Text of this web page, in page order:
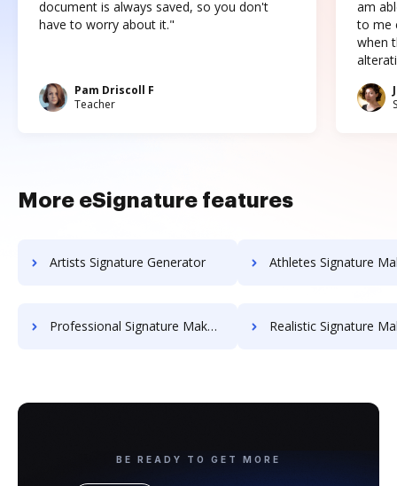
document is always saved, so you don't
have to worry about it."
Pam Driscoll F
Teacher
am
to me
when
More eSignature features
Artists Signature Generator Athletes Signature
Professional Signature Maker for Chairmen Realistic Signature
BE READY TO GET MORE